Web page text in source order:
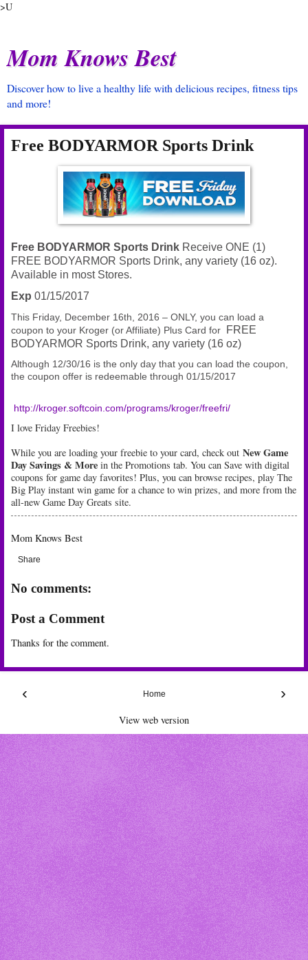
>U
Mom Knows Best
Discover how to live a healthy life with delicious recipes, fitness tips
and more!
Free BODYARMOR Sports Drink
Free BODYARMOR Sports Drink Receive ONE (1)
FREE BODYARMOR Sports Drink, any variety (16 oz).
Available in most Stores.
Exp 01/15/2017
This Friday, December 16th, 2016 – ONLY, you can load a
coupon to your Kroger (or Affiliate) Plus Card for
FREE
BODYARMOR Sports Drink, any variety (16 oz)
Although 12/30/16 is the only day that you can load the coupon,
the coupon offer is redeemable through 01/15/2017
http://kroger.softcoin.com/programs/kroger/freefri/
I love Friday Freebies!
While you are loading your freebie to your card, check out New Game
Day Savings & More in the Promotions tab. You can Save with digital
coupons for game day favorites! Plus, you can browse recipes, play The
Big Play instant win game for a chance to win prizes, and more from the
all-new Game Day Greats site.
Mom Knows Best
Share
No comments:
Post a Comment
Thanks for the comment.
‹ ›
Home
View web version